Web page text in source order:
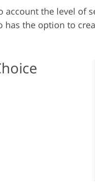
the level of
has the option to